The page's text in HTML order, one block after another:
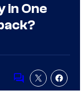
in One
Comments